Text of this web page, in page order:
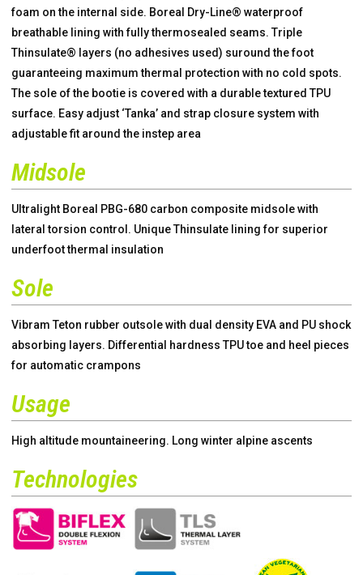
foam on the internal side. Boreal Dry-Line® waterproof
breathable lining with fully thermosealed seams. Triple
Thinsulate® layers (no adhesives used) suround the foot
guaranteeing maximum thermal protection with no cold spots.
The sole of the bootie is covered with a durable textured TPU
surface. Easy adjust ‘Tanka’ and strap closure system with
adjustable fit around the instep area
Midsole
Ultralight Boreal PBG-680 carbon composite midsole with
lateral torsion control. Unique Thinsulate lining for superior
underfoot thermal insulation
Sole
Vibram Teton rubber outsole with dual density EVA and PU shock
absorbing layers. Differential hardness TPU toe and heel pieces
for automatic crampons
Usage
High altitude mountaineering. Long winter alpine ascents
Technologies